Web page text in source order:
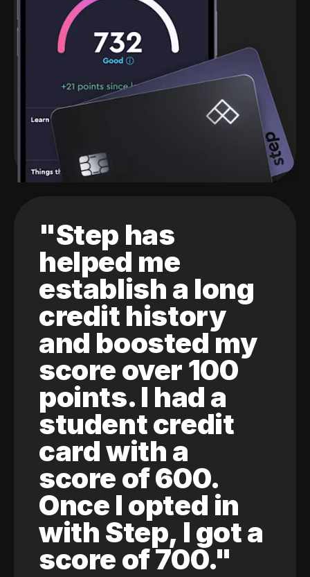
"Step has
helped me
establish a long
credit history
and boosted my
score over 100
points. I had a
student credit
card with a
score of 600.
Once I opted in
with Step, I got a
score of 700."